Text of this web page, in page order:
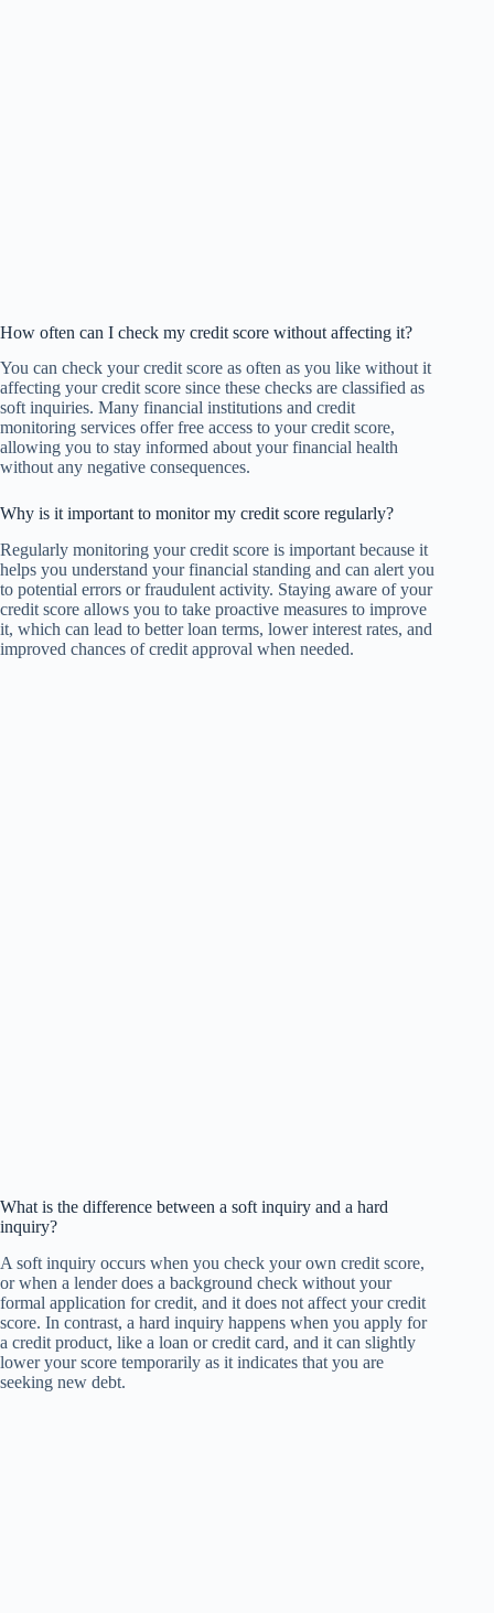
How often can I check my credit score without affecting it?
You can check your credit score as often as you like without it
affecting your credit score since these checks are classified as
soft inquiries. Many financial institutions and credit
monitoring services offer free access to your credit score,
allowing you to stay informed about your financial health
without any negative consequences.
Why is it important to monitor my credit score regularly?
Regularly monitoring your credit score is important because it
helps you understand your financial standing and can alert you
to potential errors or fraudulent activity. Staying aware of your
credit score allows you to take proactive measures to improve
it, which can lead to better loan terms, lower interest rates, and
improved chances of credit approval when needed.
What is the difference between a soft inquiry and a hard
inquiry?
A soft inquiry occurs when you check your own credit score,
or when a lender does a background check without your
formal application for credit, and it does not affect your credit
score. In contrast, a hard inquiry happens when you apply for
a credit product, like a loan or credit card, and it can slightly
lower your score temporarily as it indicates that you are
seeking new debt.